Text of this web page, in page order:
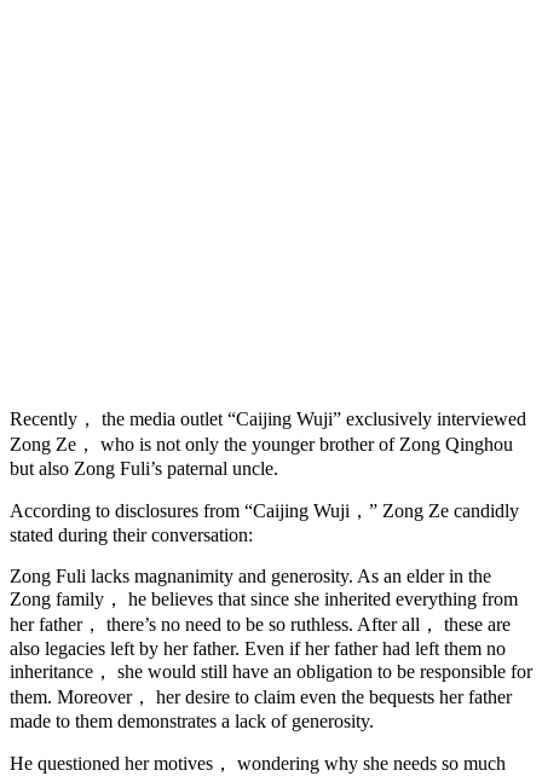
Recently， the media outlet “Caijing Wuji” exclusively interviewed
Zong Ze， who is not only the younger brother of Zong Qinghou
but also Zong Fuli’s paternal uncle.
According to disclosures from “Caijing Wuji，” Zong Ze candidly
stated during their conversation:
Zong Fuli lacks magnanimity and generosity. As an elder in the
Zong family， he believes that since she inherited everything from
her father， there’s no need to be so ruthless. After all， these are
also legacies left by her father. Even if her father had left them no
inheritance， she would still have an obligation to be responsible for
them. Moreover， her desire to claim even the bequests her father
made to them demonstrates a lack of generosity.
He questioned her motives， wondering why she needs so much